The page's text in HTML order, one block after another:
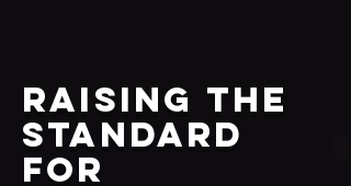
Raising the
standard
for